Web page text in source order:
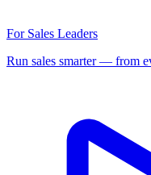
For Sales Leaders
Run sales smarter — from